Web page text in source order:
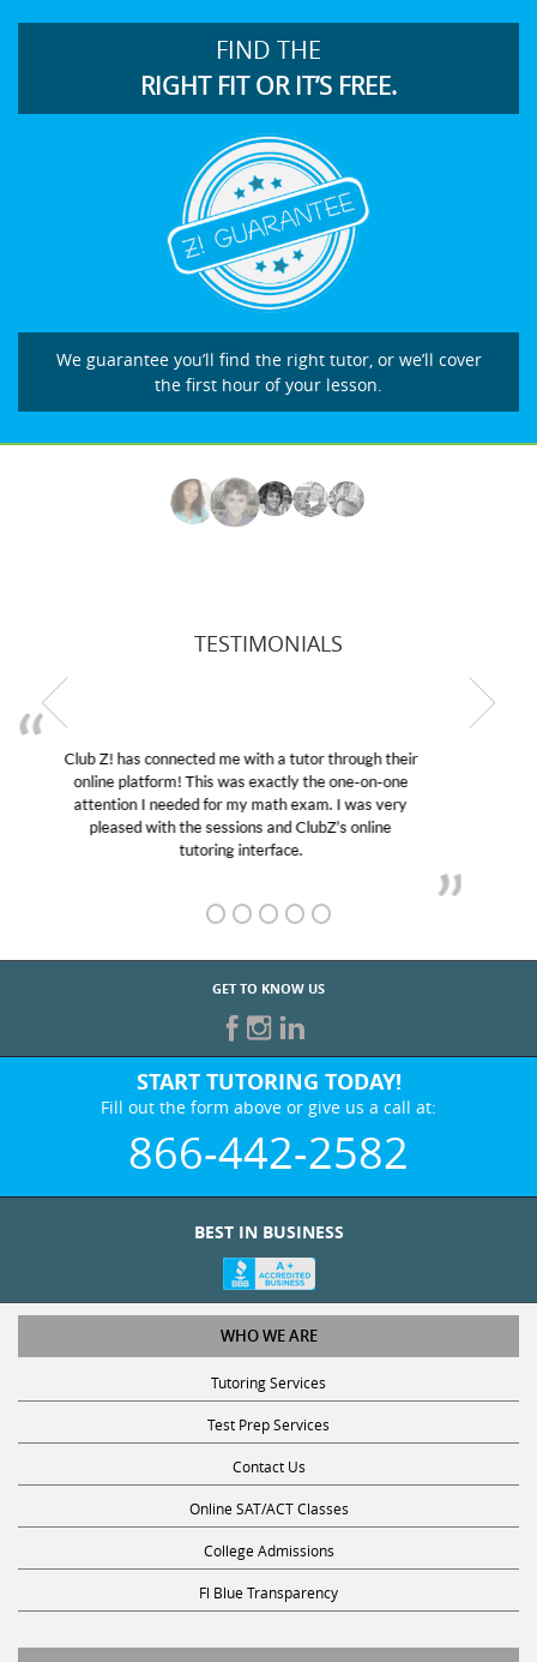
FIND THE
RIGHT FIT OR IT’S FREE.
We guarantee you’ll find the right tutor, or we’ll cover
the first hour of your lesson.
TESTIMONIALS
My son was suffering from low confidence in his
educational abilities. I was in need of help and quick.
Club Z! assigned Charlotte (our tutor) and we love
her! My son’s grades went from D’s to A’s and B’s.
GET TO KNOW US
START TUTORING TODAY!
Fill out the form above or give us a call at:
866-442-2582
WHO WE ARE
Tutoring Services
Test Prep Services
Contact Us
Online SAT/ACT Classes
College Admissions
Fl Blue Transparency
STUDY WITH US